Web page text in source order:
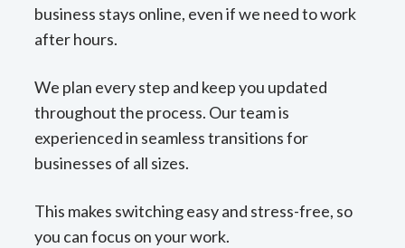
business stays online, even if we need to work
after hours.
We plan every step and keep you updated
throughout the process. Our team is
experienced in seamless transitions for
businesses of all sizes.
This makes switching easy and stress-free, so
you can focus on your work.